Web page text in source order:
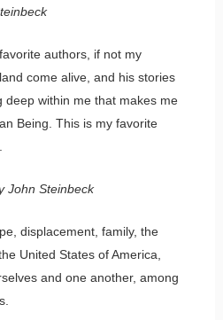
authors, if not my
come alive, and his stories
deep within me that makes me
Being. This is my favorite
John Steinbeck
displacement, family, the
United States of America,
and one another, among